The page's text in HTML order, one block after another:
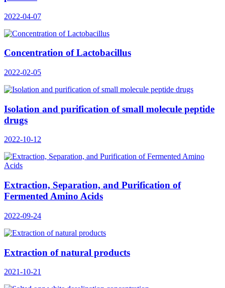
2022-04-07
Concentration of Lactobacillus
2022-02-05
Isolation and purification of small molecule peptide
drugs
2022-10-12
Extraction, Separation, and Purification of
Fermented Amino Acids
2022-09-24
Extraction of natural products
2021-10-21